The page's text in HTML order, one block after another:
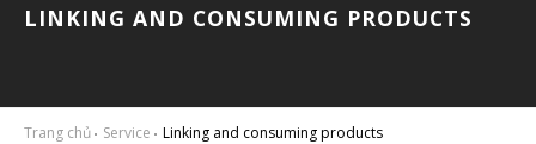
ABOUT THANH TAM
PRODUCTS
LINKING AND CONSUMING PRODUCTS
Trang chủ Service Linking and consuming products